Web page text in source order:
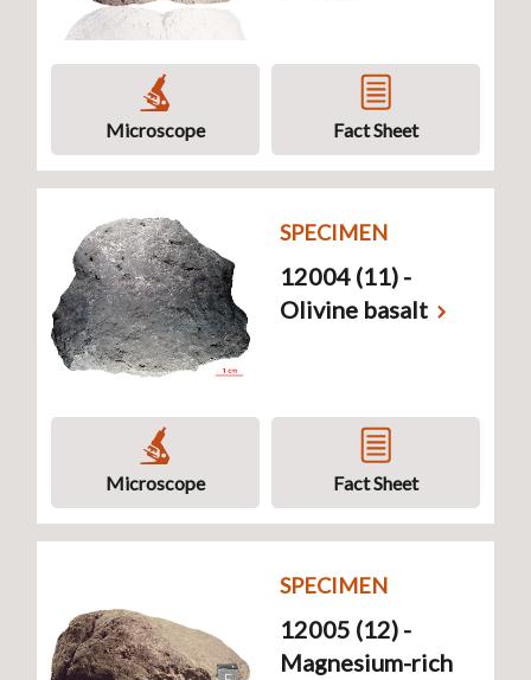
Microscope Fact Sheet
SPECIMEN
12004 (11) -
Olivine basalt
Microscope Fact Sheet
SPECIMEN
12005 (12) -
Magnesium-rich